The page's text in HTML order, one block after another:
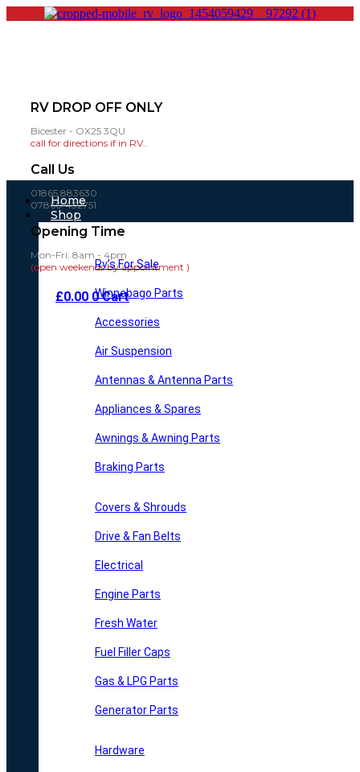
RV DROP OFF ONLY
Bicester - OX25 3QU
call for directions if in RV..
Call Us
01865 883630
07860 432751
Opening Time
Mon-Fri: 8am - 4pm
(open weekends by appointment )
£0.00 0 Cart
Home
Shop
Rv’s For Sale
Winnebago Parts
Accessories
Air Suspension
Antennas & Antenna Parts
Appliances & Spares
Awnings & Awning Parts
Braking Parts
Covers & Shrouds
Drive & Fan Belts
Electrical
Engine Parts
Fresh Water
Fuel Filler Caps
Gas & LPG Parts
Generator Parts
Hardware